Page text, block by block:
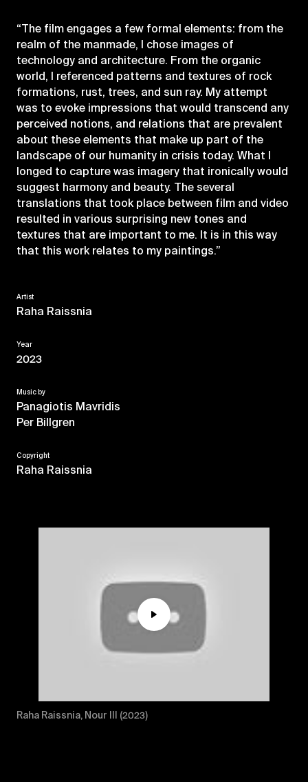
“The film engages a few formal elements: from the
realm of the manmade, I chose images of
technology and architecture. From the organic
world, I referenced patterns and textures of rock
formations, rust, trees, and sun ray. My attempt
was to evoke impressions that would transcend any
perceived notions, and relations that are prevalent
about these elements that make up part of the
landscape of our humanity in crisis today. What I
longed to capture was imagery that ironically would
suggest harmony and beauty. The several
translations that took place between film and video
resulted in various surprising new tones and
textures that are important to me. It is in this way
that this work relates to my paintings.”
Artist
Raha Raissnia
Year
2023
Music by
Panagiotis Mavridis
Per Billgren
Copyright
Raha Raissnia
Play
Raha Raissnia, Nour III (2023)